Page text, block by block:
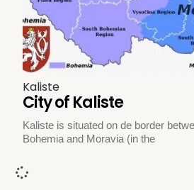
Kaliste
City of Kaliste
Kaliste is situated on de border
Bohemia and Moravia (in the